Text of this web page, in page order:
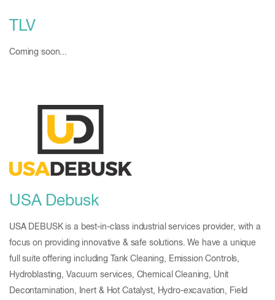
TLV
Coming soon...
USA Debusk
USA DEBUSK is a best-in-class industrial services provider, with a
focus on providing innovative & safe solutions. We have a unique
full suite offering including Tank Cleaning, Emission Controls,
Hydroblasting, Vacuum services, Chemical Cleaning, Unit
Decontamination, Inert & Hot Catalyst, Hydro-excavation, Field